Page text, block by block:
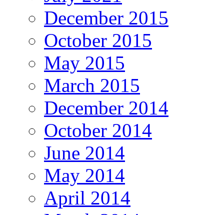
December 2015
October 2015
May 2015
March 2015
December 2014
October 2014
June 2014
May 2014
April 2014